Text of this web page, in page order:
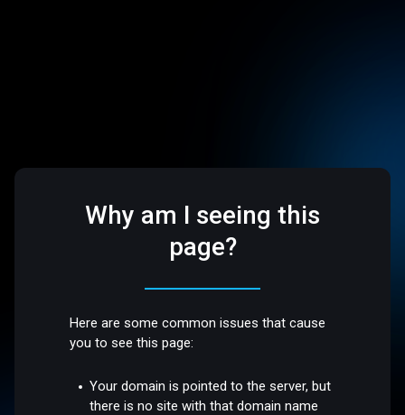
Why am I seeing this
page?
Here are some common issues that cause
you to see this page:
Your domain is pointed to the server, but
there is no site with that domain name